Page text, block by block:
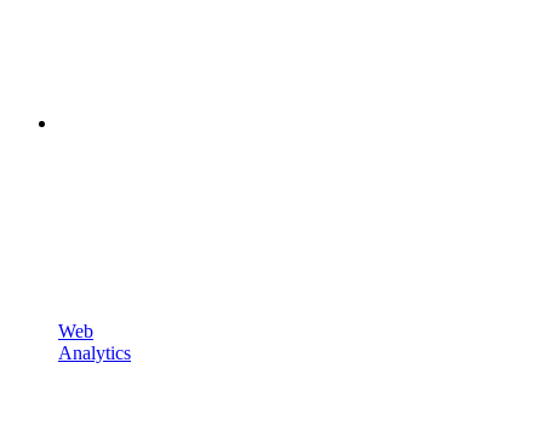
Web
Analytics